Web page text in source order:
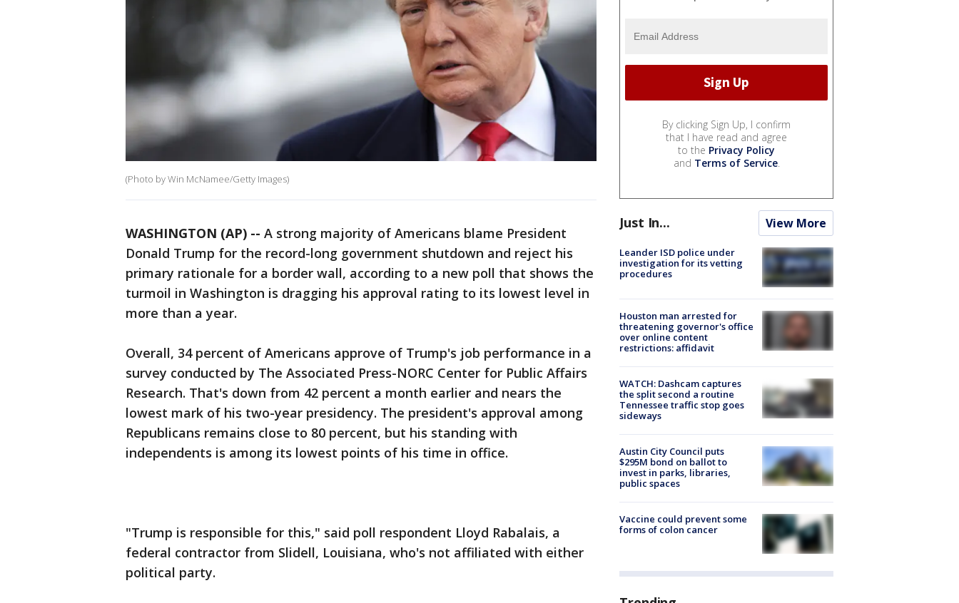
(Photo by Win McNamee/Getty Images)
WASHINGTON (AP) -- A strong majority of Americans blame President
Donald Trump for the record-long government shutdown and reject his
primary rationale for a border wall, according to a new poll that shows the
turmoil in Washington is dragging his approval rating to its lowest level in
more than a year.
Overall, 34 percent of Americans approve of Trump's job performance in a
survey conducted by The Associated Press-NORC Center for Public Affairs
Research. That's down from 42 percent a month earlier and nears the
lowest mark of his two-year presidency. The president's approval among
Republicans remains close to 80 percent, but his standing with
independents is among its lowest points of his time in office.
"Trump is responsible for this," said poll respondent Lloyd Rabalais, a
federal contractor from Slidell, Louisiana, who's not affiliated with either
political party.
By clicking Sign Up, I confirm
that I have read and agree
to the Privacy Policy
and Terms of Service.
Just In... View More
Leander ISD police under
investigation for its vetting
procedures
Houston man arrested for
threatening governor's office
over online content
restrictions: affidavit
WATCH: Dashcam captures
the split second a routine
Tennessee traffic stop goes
sideways
Austin City Council puts
$295M bond on ballot to
invest in parks, libraries,
public spaces
Vaccine could prevent some
forms of colon cancer